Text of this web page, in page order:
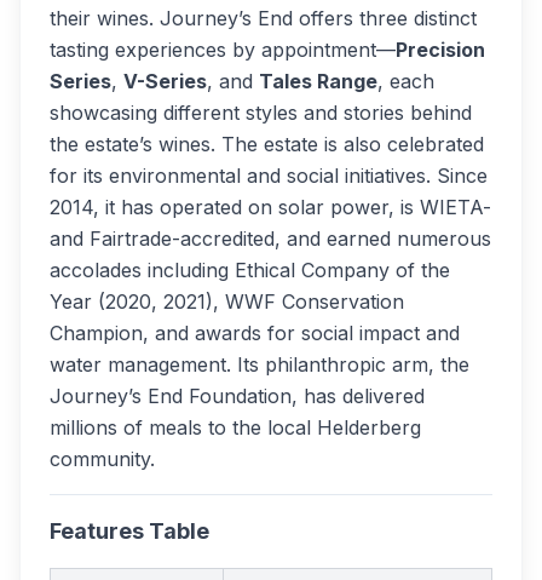
their wines. Journey’s End offers three distinct
tasting experiences by appointment—Precision
Series, V-Series, and Tales Range, each
showcasing different styles and stories behind
the estate’s wines. The estate is also celebrated
for its environmental and social initiatives. Since
2014, it has operated on solar power, is WIETA-
and Fairtrade-accredited, and earned numerous
accolades including Ethical Company of the
Year (2020, 2021), WWF Conservation
Champion, and awards for social impact and
water management. Its philanthropic arm, the
Journey’s End Foundation, has delivered
millions of meals to the local Helderberg
community.
Features Table